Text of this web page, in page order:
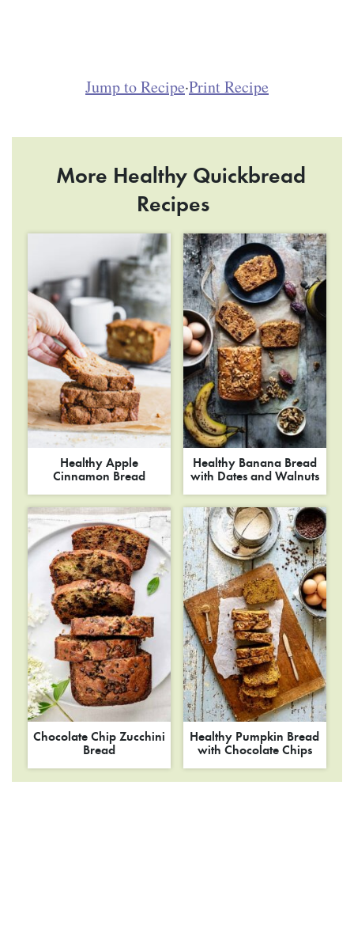
Jump to Recipe·Print Recipe
More Healthy Quickbread
Recipes
Healthy Apple
Cinnamon Bread
Healthy Banana Bread
with Dates and Walnuts
Chocolate Chip Zucchini
Bread
Healthy Pumpkin Bread
with Chocolate Chips